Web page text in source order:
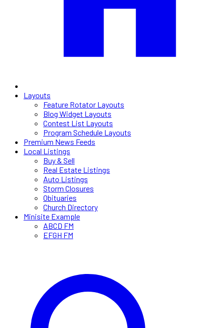
Layouts
Feature Rotator Layouts
Blog Widget Layouts
Contest List Layouts
Program Schedule Layouts
Premium News Feeds
Local Listings
Buy & Sell
Real Estate Listings
Auto Listings
Storm Closures
Obituaries
Church Directory
Minisite Example
ABCD FM
EFGH FM